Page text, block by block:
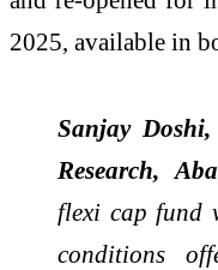
2025, available in
Sanjay
Research,
flexi cap fund
conditions